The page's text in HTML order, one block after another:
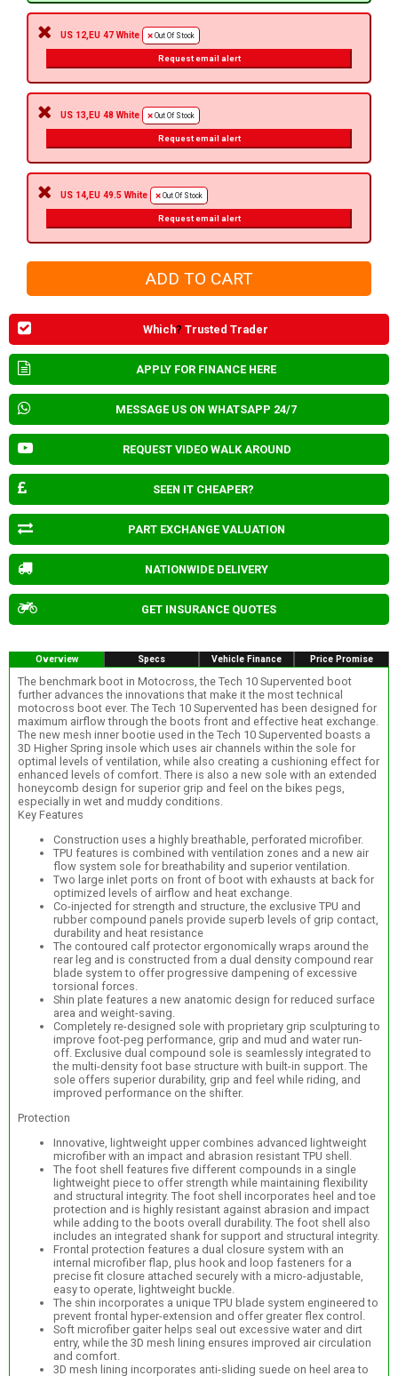
US 12,EU 47 White Out Of Stock
Request email alert
US 13,EU 48 White Out Of Stock
Request email alert
US 14,EU 49.5 White Out Of Stock
Request email alert
Which? Trusted Trader
APPLY FOR FINANCE HERE
MESSAGE US ON WHATSAPP 24/7
REQUEST VIDEO WALK AROUND
SEEN IT CHEAPER?
PART EXCHANGE VALUATION
NATIONWIDE DELIVERY
GET INSURANCE QUOTES
Overview Specs Vehicle Finance Price Promise
The benchmark boot in Motocross, the Tech 10 Supervented boot
further advances the innovations that make it the most technical
motocross boot ever. The Tech 10 Supervented has been designed for
maximum airflow through the boots front and effective heat exchange.
The new mesh inner bootie used in the Tech 10 Supervented boasts a
3D Higher Spring insole which uses air channels within the sole for
optimal levels of ventilation, while also creating a cushioning effect for
enhanced levels of comfort. There is also a new sole with an extended
honeycomb design for superior grip and feel on the bikes pegs,
especially in wet and muddy conditions.
Key Features
Construction uses a highly breathable, perforated microfiber.
TPU features is combined with ventilation zones and a new air
flow system sole for breathability and superior ventilation.
Two large inlet ports on front of boot with exhausts at back for
optimized levels of airflow and heat exchange.
Co-injected for strength and structure, the exclusive TPU and
rubber compound panels provide superb levels of grip contact,
durability and heat resistance
The contoured calf protector ergonomically wraps around the
rear leg and is constructed from a dual density compound rear
blade system to offer progressive dampening of excessive
torsional forces.
Shin plate features a new anatomic design for reduced surface
area and weight-saving.
Completely re-designed sole with proprietary grip sculpturing to
improve foot-peg performance, grip and mud and water run-
off. Exclusive dual compound sole is seamlessly integrated to
the multi-density foot base structure with built-in support. The
sole offers superior durability, grip and feel while riding, and
improved performance on the shifter.
Protection
Innovative, lightweight upper combines advanced lightweight
microfiber with an impact and abrasion resistant TPU shell.
The foot shell features five different compounds in a single
lightweight piece to offer strength while maintaining flexibility
and structural integrity. The foot shell incorporates heel and toe
protection and is highly resistant against abrasion and impact
while adding to the boots overall durability. The foot shell also
includes an integrated shank for support and structural integrity.
Frontal protection features a dual closure system with an
internal microfiber flap, plus hook and loop fasteners for a
precise fit closure attached securely with a micro-adjustable,
easy to operate, lightweight buckle.
The shin incorporates a unique TPU blade system engineered to
prevent frontal hyper-extension and offer greater flex control.
Soft microfiber gaiter helps seal out excessive water and dirt
entry, while the 3D mesh lining ensures improved air circulation
and comfort.
3D mesh lining incorporates anti-sliding suede on heel area to